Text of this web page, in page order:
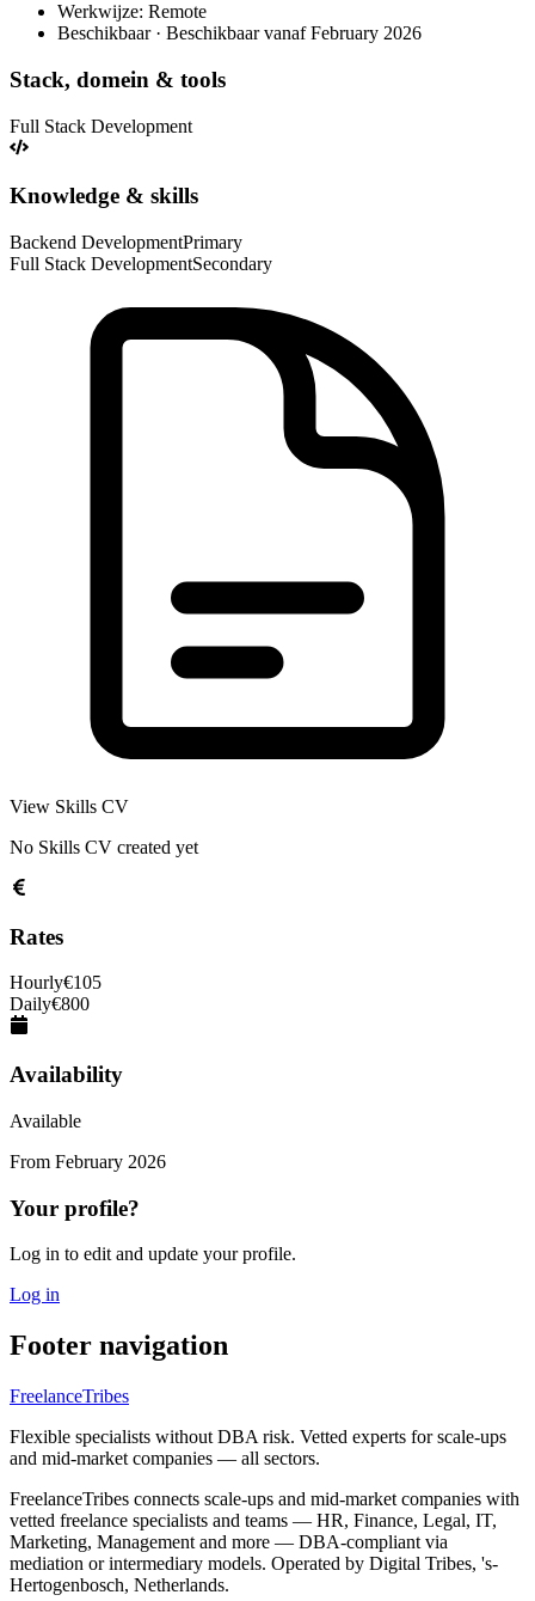
Werkwijze: Remote
Beschikbaar · Beschikbaar vanaf February 2026
Stack, domein & tools
Full Stack Development
Knowledge & skills
Backend DevelopmentPrimary
Full Stack DevelopmentSecondary
View Skills CV
No Skills CV created yet
Rates
Hourly€105
Daily€800
Availability
Available
From February 2026
Your profile?
Log in to edit and update your profile.
Log in
Footer navigation
FreelanceTribes
Flexible specialists without DBA risk. Vetted experts for scale-ups
and mid-market companies — all sectors.
FreelanceTribes connects scale-ups and mid-market companies with
vetted freelance specialists and teams — HR, Finance, Legal, IT,
Marketing, Management and more — DBA-compliant via
mediation or intermediary models. Operated by Digital Tribes, 's-
Hertogenbosch, Netherlands.